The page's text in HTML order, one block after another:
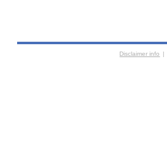
Disclaimer info |